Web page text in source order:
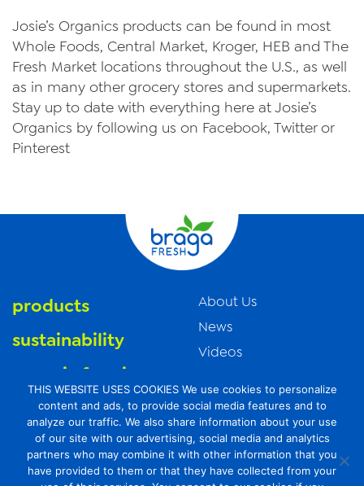
Josie’s Organics products can be found in most
Whole Foods, Central Market, Kroger, HEB and The
Fresh Market locations throughout the U.S., as well
as in many other grocery stores and supermarkets.
Stay up to date with everything here at Josie’s
Organics by following us on Facebook, Twitter or
Pinterest
products
sustainability
organic farming
food safety
About Us
News
Videos
Contact Us
Careers
Privacy Policy
Transparency Act
THIS WEBSITE USES COOKIES We use cookies to personalize
content and ads, to provide social media features and to
analyze our traffic. We also share information about your use
of our site with our advertising, social media and analytics
partners who may combine it with other information that you
have provided to them or that they have collected from your